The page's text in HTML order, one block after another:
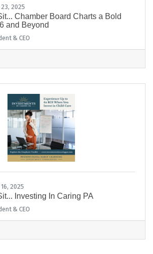
2025
Chamber Board Charts a Bold
and Beyond
& CEO
2025
Investing In Caring PA
& CEO